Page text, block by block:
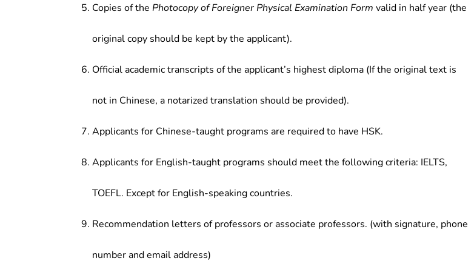
Copies of the Photocopy of Foreigner Physical Examination Form valid in half year (the
original copy should be kept by the applicant).
Official academic transcripts of the applicant’s highest diploma (If the original text is
not in Chinese, a notarized translation should be provided).
Applicants for Chinese-taught programs are required to have HSK.
Applicants for English-taught programs should meet the following criteria: IELTS,
TOEFL. Except for English-speaking countries.
Recommendation letters of professors or associate professors. (with signature, phone
number and email address)